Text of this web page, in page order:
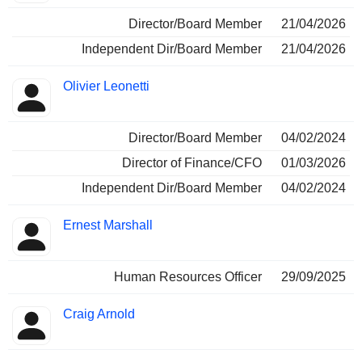
Director/Board Member
21/04/2026
Independent Dir/Board Member
21/04/2026
Olivier Leonetti
Director/Board Member
04/02/2024
Director of Finance/CFO
01/03/2026
Independent Dir/Board Member
04/02/2024
Ernest Marshall
Human Resources Officer 29/09/2025
Craig Arnold